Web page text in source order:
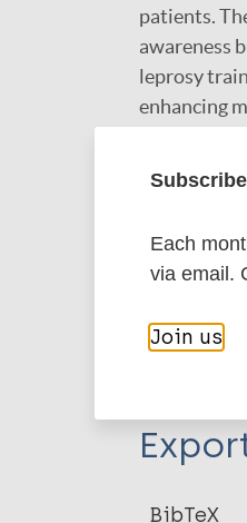
patients.
awareness
leprosy
enhancing
More
Thesis
BibTeX
Each
via email.
Join us